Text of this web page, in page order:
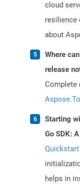
cloud
resilience
about
Where
release
Complete
Starting
Go SDK:
Quickstart
helps in